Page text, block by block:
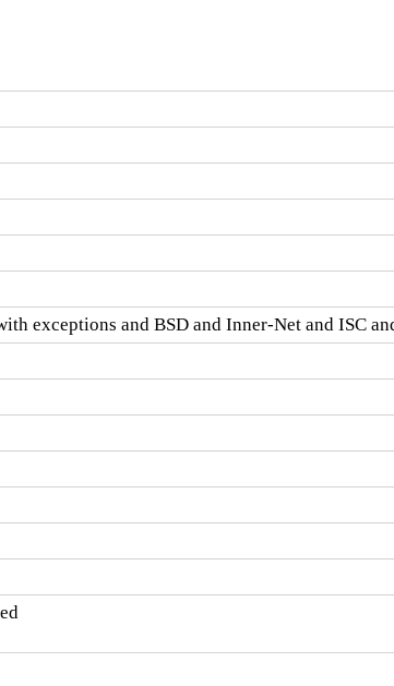
exceptions and BSD and Inner-Net and ISC